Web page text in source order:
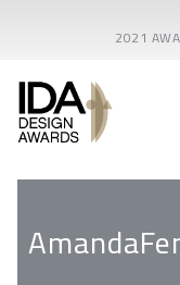
2021